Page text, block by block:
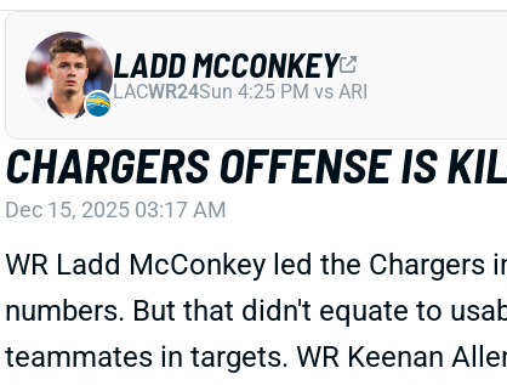
CHARGERS OFFENSE IS
Dec 15, 2025 03:17 AM
WR Ladd McConkey led the Chargers
numbers. But that didn't equate to
teammates in targets. WR Keenan
LADD MCCONKEY
LACWR24Sun 4:25 PM vs ARI